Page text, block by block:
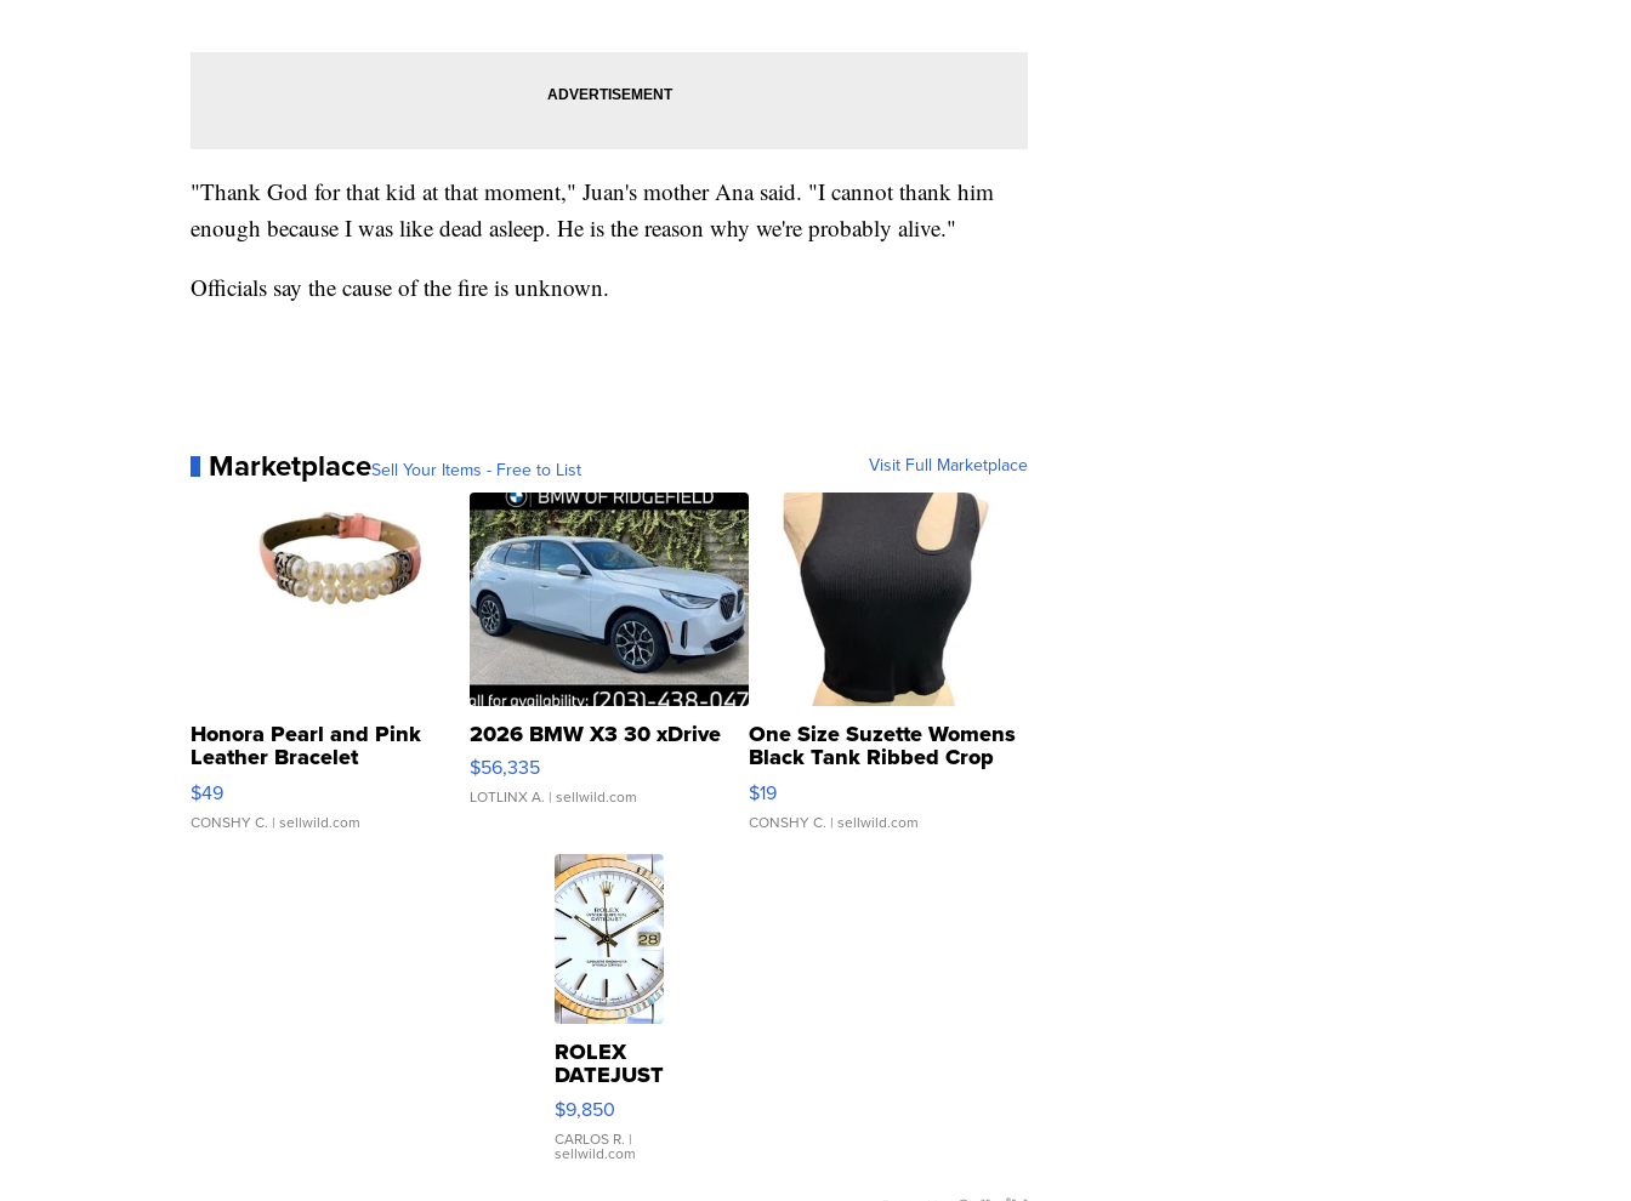
"Thank God for that kid at that moment," Juan's mother Ana said. "I cannot thank him
enough because I was like dead asleep. He is the reason why we're probably alive."
Officials say the cause of the fire is unknown.
MarketplaceSell Your Items - Free to List Visit Full Marketplace
Honora Pearl and Pink
Leather Bracelet
Adjustable Buckle Clo...
$49
CONSHY C. | sellwild.com
2026 BMW X3 30 xDrive
$56,335
LOTLINX A. | sellwild.com
One Size Suzette Womens
Black Tank Ribbed Crop
Asymmetrical ...
$19
CONSHY C. | sellwild.com
ROLEX
DATEJUST
16233
WHITE
DIAL
FLUTED
$9,850
CARLOS R. |
sellwild.com